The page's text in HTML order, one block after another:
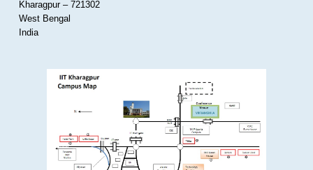
Kharagpur – 721302
West Bengal
India